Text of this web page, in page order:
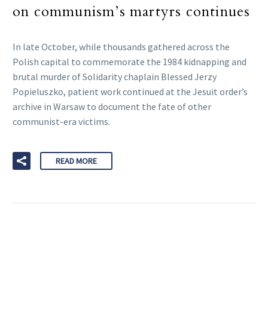
on communism’s martyrs continues
In late October, while thousands gathered across the
Polish capital to commemorate the 1984 kidnapping and
brutal murder of Solidarity chaplain Blessed Jerzy
Popieluszko, patient work continued at the Jesuit order’s
archive in Warsaw to document the fate of other
communist-era victims.
READ MORE